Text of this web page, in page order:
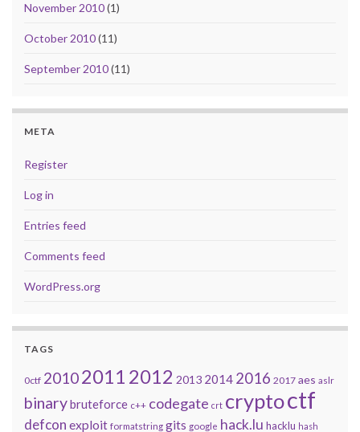
November 2010(1)
October 2010(11)
September 2010(11)
META
Register
Log in
Entries feed
Comments feed
WordPress.org
TAGS
0ctf 20102011 2012 2013 2014 2016 2017 aes aslr
binarybruteforce c++ codegate crt cryptoctf
defcon exploit formatstring gits google hack.lu hacklu hash